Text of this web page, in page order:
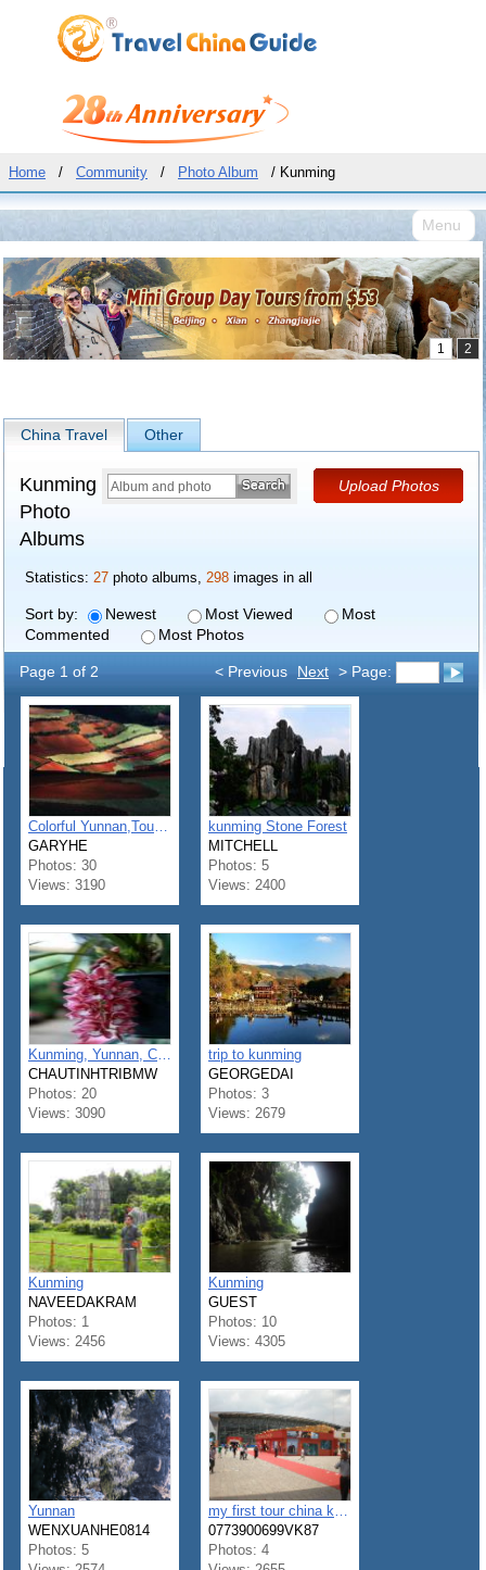
Home / Community / Photo Album / Kunming
Menu
China Travel Other
Kunming
Photo
Albums
Statistics: 27 photo albums, 298 images in all
Sort by: Newest Most Viewed
Most
Commented
Most Photos
< Previous Next > Page:
Page 1 of 2
Colorful Yunnan,Tourism Paradise
GARYHE
Photos: 30
Views: 3190
kunming Stone Forest
MITCHELL
Photos: 5
Views: 2400
Kunming, Yunnan, China
CHAUTINHTRIBMW
Photos: 20
Views: 3090
trip to kunming
GEORGEDAI
Photos: 3
Views: 2679
Kunming
NAVEEDAKRAM
Photos: 1
Views: 2456
Kunming
GUEST
Photos: 10
Views: 4305
Yunnan
WENXUANHE0814
Photos: 5
my first tour china kunming & Shangshi
0773900699VK87
Photos: 4